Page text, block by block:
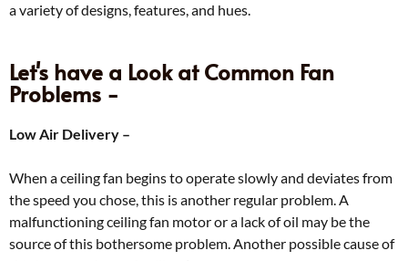
a variety of designs, features, and hues.
Let's have a Look at Common Fan
Problems -
Low Air Delivery –
When a ceiling fan begins to operate slowly and deviates from
the speed you chose, this is another regular problem. A
malfunctioning ceiling fan motor or a lack of oil may be the
source of this bothersome problem. Another possible cause of